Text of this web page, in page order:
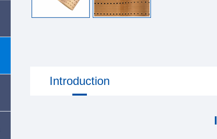
Introduction